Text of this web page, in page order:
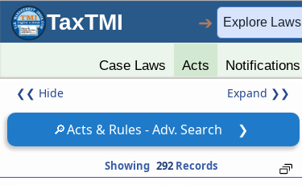
TaxTMI ➔ Explore Laws
Case Laws Acts Notifications
❮❮ Hide Expand ❯❯
🔎Acts & Rules - Adv. Search ❯
Showing 292 Records
Section 151B
Reciprocal arrangement for exchange of
Section 152